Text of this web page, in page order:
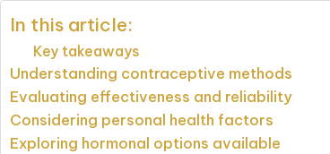
In this article:
Key takeaways
Understanding contraceptive methods
Evaluating effectiveness and reliability
Considering personal health factors
Exploring hormonal options available